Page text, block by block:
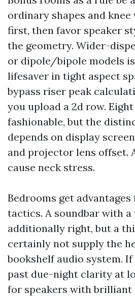
ordinary shapes and knee
first, then favor speaker
the geometry. Wider-
or dipole/bipole models
lifesaver in tight aspect
bypass riser peak
you upload a 2d row.
fashionable, but the
depends on display
and projector lens offset.
cause neck stress.
Bedrooms get
tactics. A soundbar with a
additionally right, but a
certainly not supply the
bookshelf audio system.
past due-night clarity at
for speakers with brilliant